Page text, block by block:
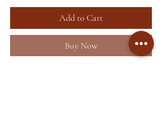
Add to Cart
Buy Now